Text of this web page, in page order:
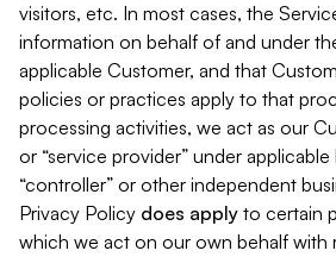
visitors, etc. In most cases, the
information on behalf of and under
applicable Customer, and that
policies or practices apply to that
processing activities, we act as our
or “service provider” under applicable
“controller” or other independent
Privacy Policy does apply to certain
which we act on our own behalf with